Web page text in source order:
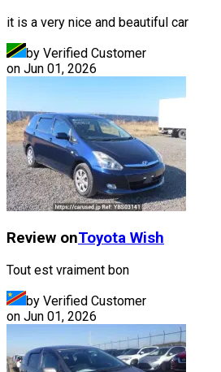
it is a very nice and beautiful car
by Verified Customer
on Jun 01, 2026
Review onToyota Wish
Tout est vraiment bon
by Verified Customer
on Jun 01, 2026